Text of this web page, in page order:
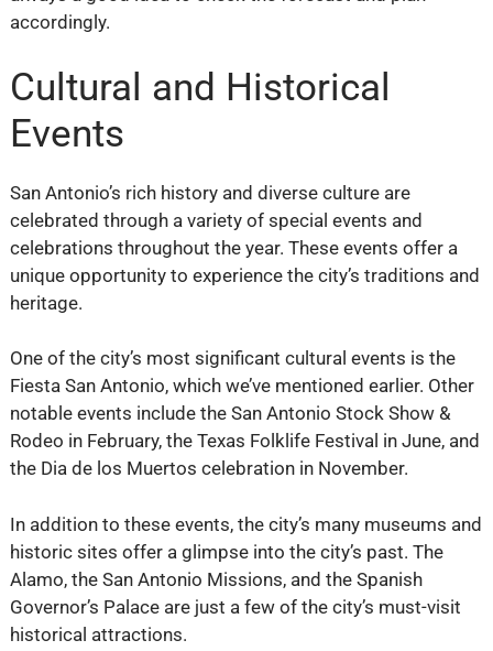
accordingly.
Cultural and Historical
Events
San Antonio’s rich history and diverse culture are
celebrated through a variety of special events and
celebrations throughout the year. These events offer a
unique opportunity to experience the city’s traditions and
heritage.
One of the city’s most significant cultural events is the
Fiesta San Antonio, which we’ve mentioned earlier. Other
notable events include the San Antonio Stock Show &
Rodeo in February, the Texas Folklife Festival in June, and
the Dia de los Muertos celebration in November.
In addition to these events, the city’s many museums and
historic sites offer a glimpse into the city’s past. The
Alamo, the San Antonio Missions, and the Spanish
Governor’s Palace are just a few of the city’s must-visit
historical attractions.